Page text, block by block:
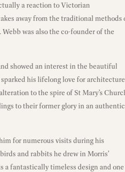
a reaction to Victorian
away from the traditional methods
was also the co-founder of the
showed an interest in the beautiful
his lifelong love for
to the spire of St Mary’s
to their former glory in an authentic
for numerous visits during his
and rabbits he drew in Morris’
fantastically timeless design and one